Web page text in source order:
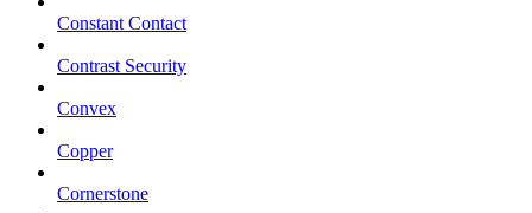
Constant Contact
Contrast Security
Convex
Copper
Cornerstone